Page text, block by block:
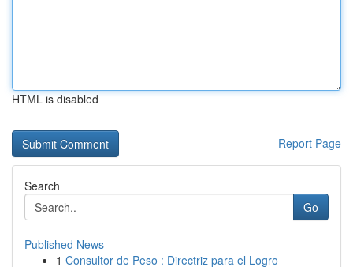
HTML is disabled
Report Page
Search
Go
Published News
1 Consultor de Peso : Directriz para el Logro